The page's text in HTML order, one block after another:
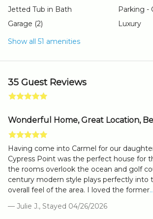
Jetted Tub in Bath
Parking -
Garage (2)
Luxury
Show all 51 amenities
35 Guest Reviews
Wonderful Home, Great Location,
Having come into Carmel for our
Cypress Point was the perfect house for
the rooms overlook the ocean and golf
century modern style plays perfectly into
overall feel of the area. I loved the former
— Julie J., Stayed 04/26/2026